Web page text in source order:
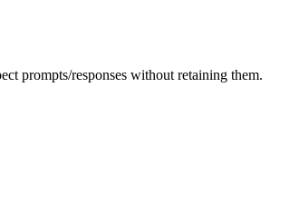
prompts/responses without retaining them.